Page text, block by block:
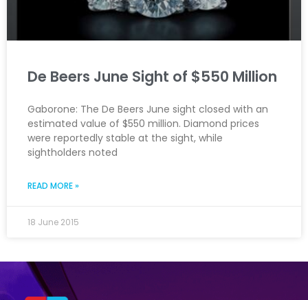
De Beers June Sight of $550 Million
Gaborone: The De Beers June sight closed with an
estimated value of $550 million. Diamond prices
were reportedly stable at the sight, while
sightholders noted
READ MORE »
18 June 2015